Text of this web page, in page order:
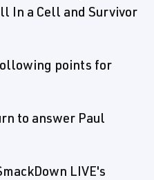
In a Cell and Survivor
points for
to answer Paul
LIVE's